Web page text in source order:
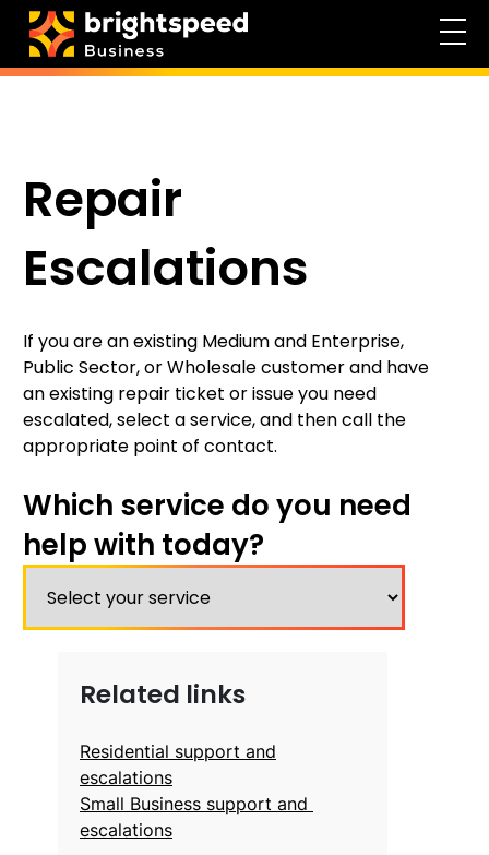
Repair
Escalations
If you are an existing Medium and Enterprise,
Public Sector, or Wholesale customer and have
an existing repair ticket or issue you need
escalated, select a service, and then call the
appropriate point of contact.
Which service do you need
help with today?
Related links
Residential support and
escalations
Small Business support and
escalations